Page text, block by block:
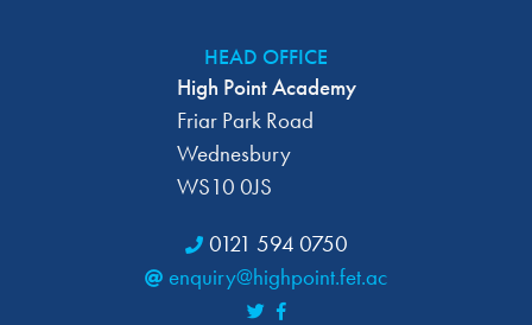
HEAD OFFICE
High Point Academy
Friar Park Road
Wednesbury
WS10 0JS
0121 594 0750
enquiry@highpoint.fet.ac